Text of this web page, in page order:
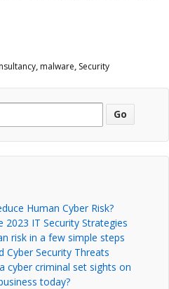
, malware, Security
Human Cyber Risk?
2023 IT Security Strategies
risk in a few simple steps
Cyber Security Threats
cyber criminal set sights on
today?